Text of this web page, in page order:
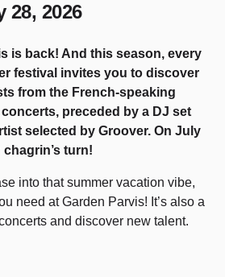
28, 2026
is back! And this season, every
festival invites you to discover
from the French-speaking
preceded by a DJ set
selected by Groover. On July
chagrin’s turn!
into that summer vacation vibe,
need at Garden Parvis! It’s also a
and discover new talent.